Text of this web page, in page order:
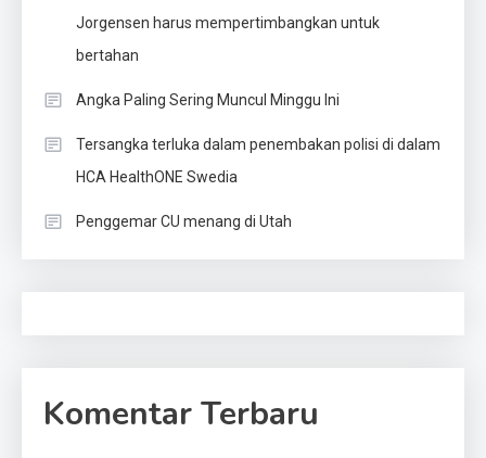
Jorgensen harus mempertimbangkan untuk
bertahan
Angka Paling Sering Muncul Minggu Ini
Tersangka terluka dalam penembakan polisi di dalam
HCA HealthONE Swedia
Penggemar CU menang di Utah
Komentar Terbaru